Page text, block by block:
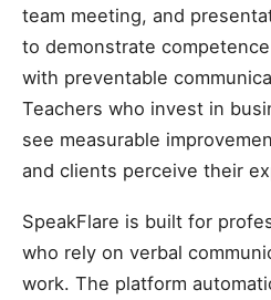
team meeting, and
to demonstrate
with preventable
Teachers who invest in
see measurable
and clients perceive their
SpeakFlare is built for
who rely on verbal
work. The platform